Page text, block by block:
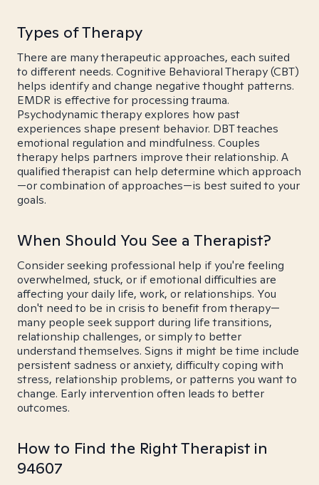
Types of Therapy
There are many therapeutic approaches, each suited
to different needs. Cognitive Behavioral Therapy (CBT)
helps identify and change negative thought patterns.
EMDR is effective for processing trauma.
Psychodynamic therapy explores how past
experiences shape present behavior. DBT teaches
emotional regulation and mindfulness. Couples
therapy helps partners improve their relationship. A
qualified therapist can help determine which approach
—or combination of approaches—is best suited to your
goals.
When Should You See a Therapist?
Consider seeking professional help if you're feeling
overwhelmed, stuck, or if emotional difficulties are
affecting your daily life, work, or relationships. You
don't need to be in crisis to benefit from therapy—
many people seek support during life transitions,
relationship challenges, or simply to better
understand themselves. Signs it might be time include
persistent sadness or anxiety, difficulty coping with
stress, relationship problems, or patterns you want to
change. Early intervention often leads to better
outcomes.
How to Find the Right Therapist in
94607